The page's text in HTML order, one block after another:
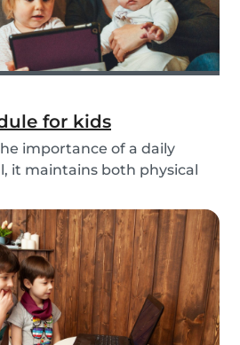
for kids
importance of a daily
it maintains both physical
you will forget important
out a daily schedule